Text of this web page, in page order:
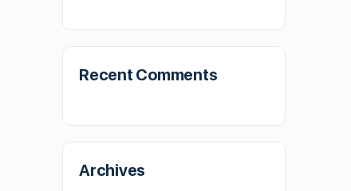
Recent Comments
Archives